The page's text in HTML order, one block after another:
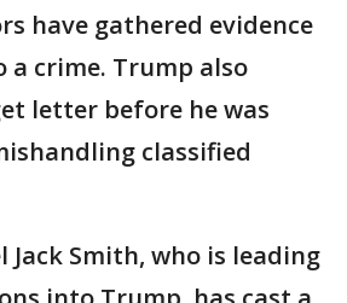
have gathered evidence
crime. Trump also
letter before he was
classified
Jack Smith, who is leading